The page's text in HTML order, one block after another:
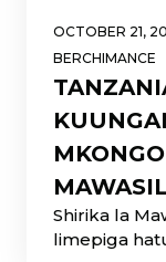
OCTOBER 21,
BERCHIMANCE
Shirika la
limepiga